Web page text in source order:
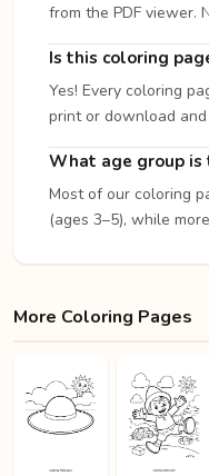
from the PDF viewer.
Is this coloring
Yes! Every coloring
print or download and
What age group is
Most of our coloring
(ages 3–5), while
More Coloring Pages